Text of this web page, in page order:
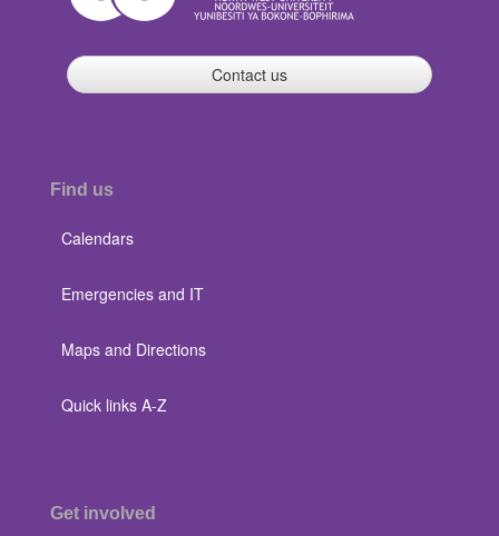
Contact us
Find us
Calendars
Emergencies and IT
Maps and Directions
Quick links A-Z
Get involved